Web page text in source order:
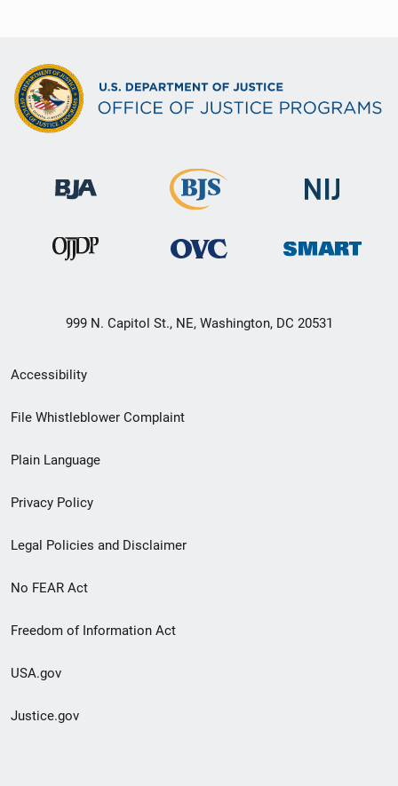
999 N. Capitol St., NE, Washington, DC 20531
Secondary
Footer
menu
Accessibility
File Whistleblower Complaint
Plain Language
Privacy Policy
Legal Policies and Disclaimer
No FEAR Act
Freedom of Information Act
USA.gov
Justice.gov